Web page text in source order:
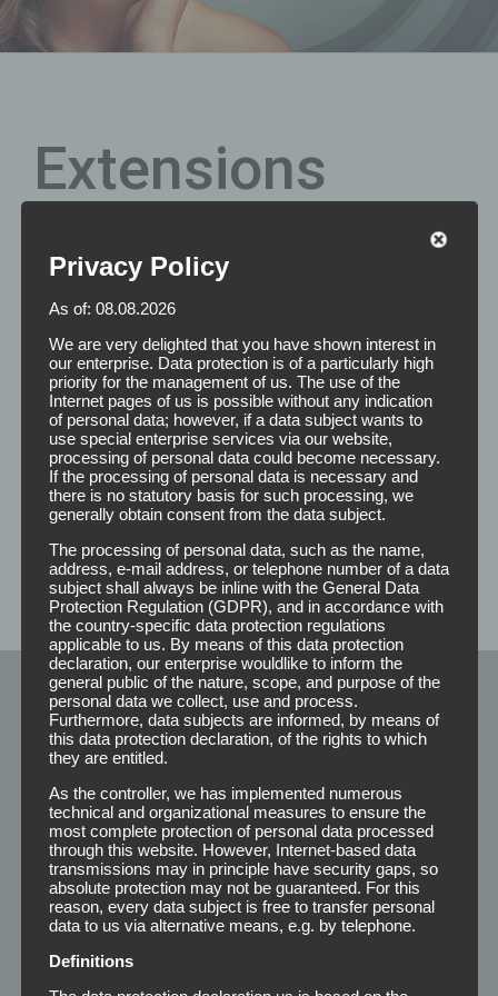
Extensions
Are you still looking for the perfect size of your extension
tapes? We are happy to produce double-sided adhesive,
individually removable stamped parts with rounded
corners for the effective attachment of Hair Extensions
according to your desired dimensions.
Features: The Extensions Tapes are double-sided molded
parts with rounded corners. On one section there are 6
individually removable strips. Dimensions are as
desired.Please feel free to contact us and we will make
you a non-binding offer.
Klebeprodukte
Rolls
Strips
Winkel
Special’s
Adhesive 210
Privacy Policy
As of: 08.08.2026
We are very delighted that you have shown interest in
our enterprise. Data protection is of a particularly high
priority for the management of us. The use of the
Internet pages of us is possible without any indication
of personal data; however, if a data subject wants to
use special enterprise services via our website,
processing of personal data could become necessary.
If the processing of personal data is necessary and
there is no statutory basis for such processing, we
generally obtain consent from the data subject.
The processing of personal data, such as the name,
address, e-mail address, or telephone number of a data
subject shall always be inline with the General Data
Protection Regulation (GDPR), and in accordance with
the country-specific data protection regulations
applicable to us. By means of this data protection
declaration, our enterprise wouldlike to inform the
general public of the nature, scope, and purpose of the
personal data we collect, use and process.
Furthermore, data subjects are informed, by means of
this data protection declaration, of the rights to which
they are entitled.
As the controller, we has implemented numerous
technical and organizational measures to ensure the
most complete protection of personal data processed
through this website. However, Internet-based data
transmissions may in principle have security gaps, so
absolute protection may not be guaranteed. For this
reason, every data subject is free to transfer personal
data to us via alternative means, e.g. by telephone.
Definitions